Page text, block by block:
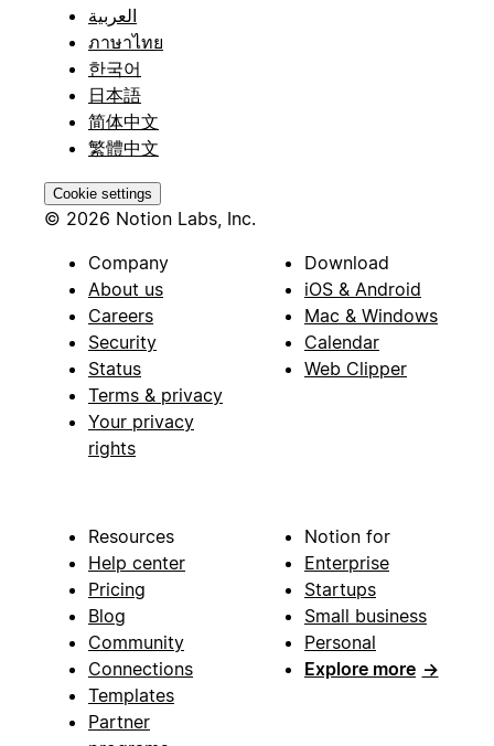
العربية
ภาษาไทย
한국어
日本語
简体中文
繁體中文
Cookie settings
© 2026 Notion Labs, Inc.
Company
About us
Careers
Security
Status
Terms & privacy
Your privacy
rights
Download
iOS & Android
Mac & Windows
Calendar
Web Clipper
Resources
Help center
Pricing
Blog
Community
Connections
Templates
Partner
Notion for
Enterprise
Startups
Small business
Personal
Explore more →